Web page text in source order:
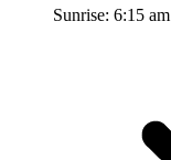
Sunrise: 6:15 am